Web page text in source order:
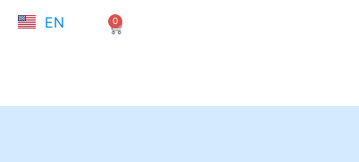
EN
FR
0
Cart